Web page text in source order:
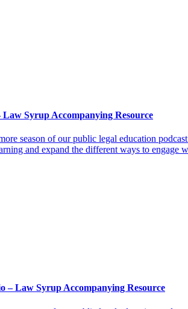
Law Syrup Accompanying Resource
season of our public legal education
and expand the different ways to
– Law Syrup Accompanying Resource